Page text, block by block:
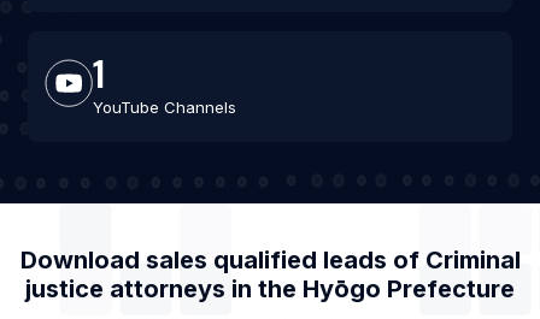
1
YouTube Channels
Download sales qualified leads of Criminal
justice attorneys in the Hyōgo Prefecture